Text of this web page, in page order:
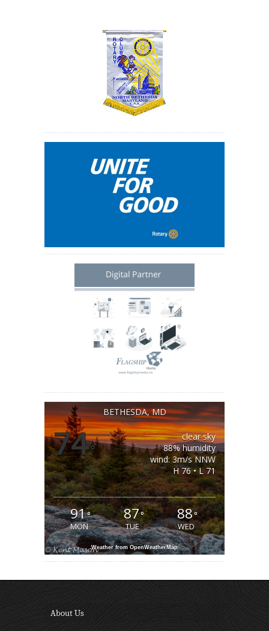
BETHESDA, MD
74°
clear sky
88% humidity
wind: 3m/s NNW
H 76 • L 71
91°
MON
87°
TUE
88°
WED
Weather from OpenWeatherMap
About Us